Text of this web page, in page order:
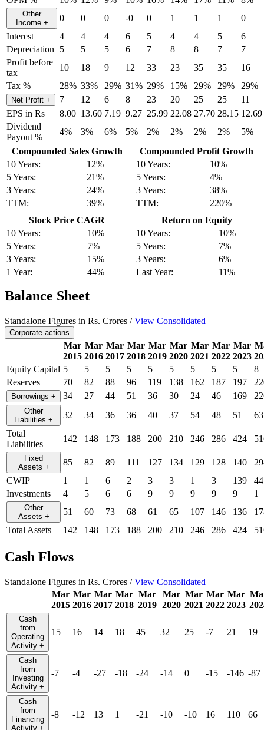
Other
Income + 0 0 0 -0 0 1 1 1
0
Interest
4 4 4 6 5 4 4 5
6
Depreciation
5 5 5 6 7 8 8 7
7
Profit before
tax
10 18 9 12 33 23 35 35
16
Tax %
28% 33% 29% 31% 29% 15% 29% 29% 29%
Net Profit + 7 12 6 8 23 20 25 25
11
EPS in Rs
8.00 13.60 7.19 9.27 25.99 22.08 27.70 28.15 12.69
Dividend
Payout %
4% 3% 6% 5% 2% 2% 2% 2%
5%
Compounded Sales Growth
10 Years:
12%
5 Years:
21%
3 Years:
24%
TTM:
39%
Compounded Profit Growth
10 Years:
10%
5 Years:
4%
3 Years:
38%
TTM:
220%
Stock Price CAGR
10 Years:
10%
5 Years:
7%
3 Years:
15%
1 Year:
44%
Return on Equity
10 Years:
10%
5 Years:
7%
3 Years:
6%
Last Year:
11%
Balance Sheet
Standalone Figures in Rs. Crores /View Consolidated
Corporate actions
Mar
2015
Mar
2016
Mar
2017
Mar
2018
Mar
2019
Mar
2020
Mar
2021
Mar
2022
Mar
2023
Equity Capital 5 5 5 5 5 5 5 5 5
8
Reserves
70 82 88 96 119 138 162 187 197
Borrowings + 34 27 44 51 36 30 24 46 169
Other
Liabilities + 32 34 36 36 40 37 54 48 51
63
Total
Liabilities
142 148 173 188 200 210 246 286 424
Fixed
Assets + 85 82 89 111 127 134 129 128 140
CWIP
1 1 6 2 3 3 1 3 139
44
Investments
4 5 6 6 9 9 9 9 9 1
Other
Assets + 51 60 73 68 61 65 107 146 136
Total Assets
142 148 173 188 200 210 246 286 424
Cash Flows
Standalone Figures in Rs. Crores /View Consolidated
Mar
2015
Mar
2016
Mar
2017
Mar
2018
Mar
2019
Mar
2020
Mar
2021
Mar
2022
Mar
2023
Cash
from
Operating
Activity +
15 16 14 18 45 32 25 -7 21 19
Cash
from
Investing
Activity +
-7 -4 -27 -18 -24 -14 0 -15 -146 -87
Cash
from
Financing
Activity +
-8 -12 13 1 -21 -10 -10 16 110 66